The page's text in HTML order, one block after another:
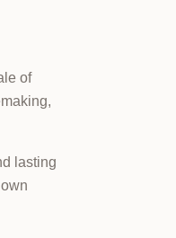
of
lasting